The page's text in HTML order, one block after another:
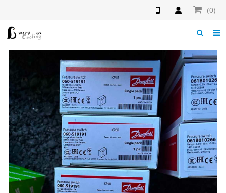
(0)
About us
News
Download
Products
F.A.Q
Feedback